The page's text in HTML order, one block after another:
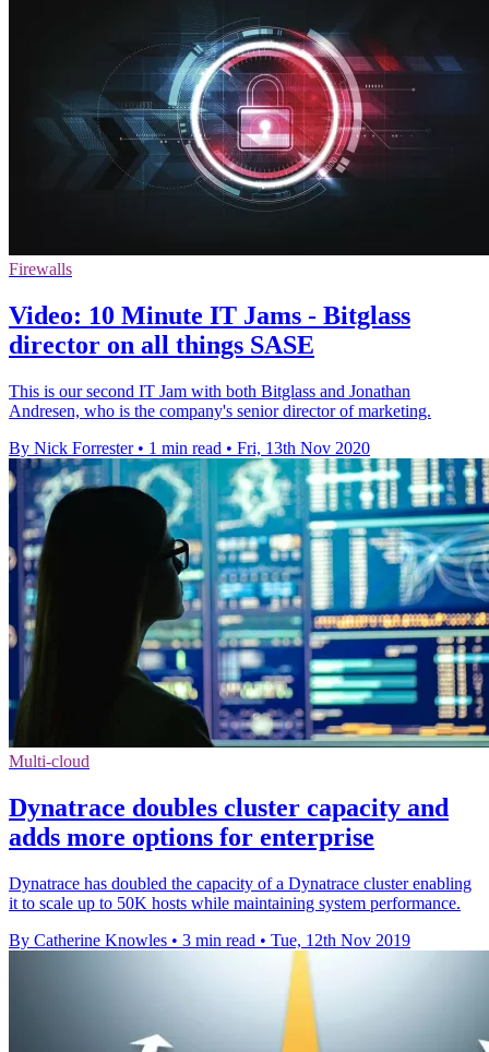
Firewalls
Video: 10 Minute IT Jams - Bitglass
director on all things SASE
This is our second IT Jam with both Bitglass and Jonathan
Andresen, who is the company's senior director of marketing.
By Nick Forrester • 1 min read • Fri, 13th Nov 2020
Multi-cloud
Dynatrace doubles cluster capacity and
adds more options for enterprise
Dynatrace has doubled the capacity of a Dynatrace cluster enabling
it to scale up to 50K hosts while maintaining system performance.
By Catherine Knowles • 3 min read • Tue, 12th Nov 2019